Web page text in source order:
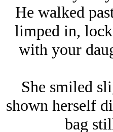
He walked
limped in,
with your
She smiled
shown herself
bag